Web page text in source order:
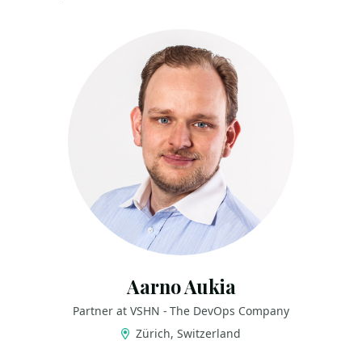
Aarno Aukia
Partner at VSHN - The DevOps Company
Zürich, Switzerland